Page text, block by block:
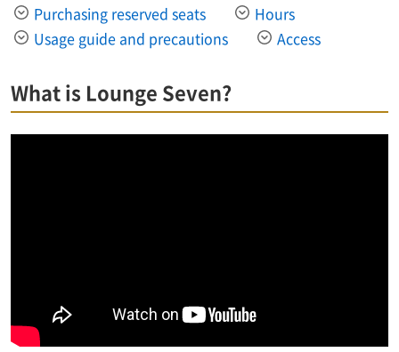
Purchasing reserved seats
Hours
Usage guide and precautions
Access
What is Lounge Seven?